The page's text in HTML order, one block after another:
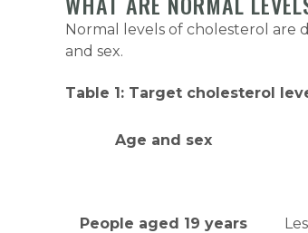
Normal levels of cholesterol are
and sex.
Table 1: Target cholesterol
Age and sex
People aged 19 years